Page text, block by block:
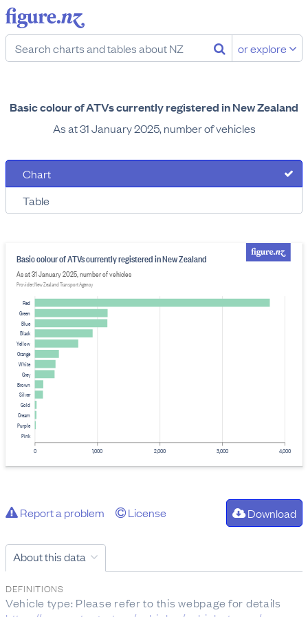
or explore
Basic colour of ATVs currently registered in New Zealand
As at 31 January 2025, number of vehicles
Chart
Table
0 1,000 2,000 3,000 4,000
Red
Green
Blue
Black
Yellow
Orange
White
Grey
Brown
Silver
Gold
Cream
Purple
Pink
Basic colour of ATVs currently registered in New Zealand
As at 31 January 2025, number of vehicles
Provider: New Zealand Transport Agency
Report a problem License Download
About this data
DEFINITIONS
Vehicle type: Please refer to this webpage for details